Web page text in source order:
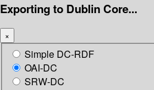
Exporting to Dublin Core...
×
Simple DC-RDF
OAI-DC
SRW-DC